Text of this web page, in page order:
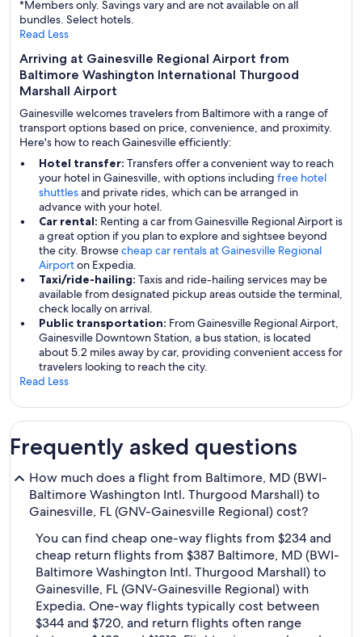
*Members only. Savings vary and are not available on all
bundles. Select hotels.
Read Less
Arriving at Gainesville Regional Airport from
Baltimore Washington International Thurgood
Marshall Airport
Gainesville welcomes travelers from Baltimore with a range of
transport options based on price, convenience, and proximity.
Here's how to reach Gainesville efficiently:
Hotel transfer: Transfers offer a convenient way to reach
your hotel in Gainesville, with options including free hotel
shuttlesand private rides, which can be arranged in
advance with your hotel.
Car rental: Renting a car from Gainesville Regional Airport is
a great option if you plan to explore and sightsee beyond
the city. Browsecheap car rentals at Gainesville Regional
Airporton Expedia.
Taxi/ride-hailing: Taxis and ride-hailing services may be
available from designated pickup areas outside the terminal,
check locally on arrival.
Public transportation: From Gainesville Regional Airport,
Gainesville Downtown Station, a bus station, is located
about 5.2 miles away by car, providing convenient access for
travelers looking to reach the city.
Read Less
Frequently asked questions
How much does a flight from Baltimore, MD (BWI-
Baltimore Washington Intl. Thurgood Marshall) to
Gainesville, FL (GNV-Gainesville Regional) cost?
You can find cheap one-way flights from $234 and
cheap return flights from $387 Baltimore, MD (BWI-
Baltimore Washington Intl. Thurgood Marshall) to
Gainesville, FL (GNV-Gainesville Regional) with
Expedia. One-way flights typically cost between
$344 and $720, and return flights often range